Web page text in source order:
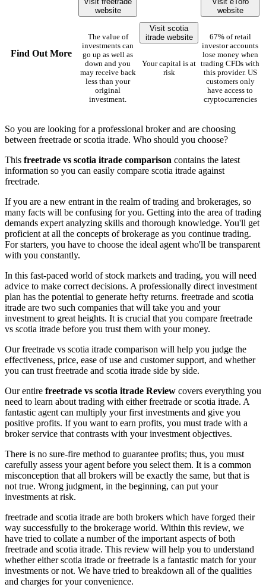
Find Out More
website
The value of
investments can
go up as well as
down and you
may receive back
less than your
original
investment.
Visit scotia
itrade website
Your capital is at
risk
website
67% of retail
investor accounts
lose money when
trading CFDs with
this provider. US
customers only
have access to
cryptocurrencies
So you are looking for a professional broker and are choosing
between freetrade or scotia itrade. Who should you choose?
This freetrade vs scotia itrade comparison contains the latest
information so you can easily compare scotia itrade against
freetrade.
If you are a new entrant in the realm of trading and brokerages, so
many facts will be confusing for you. Getting into the area of trading
demands expert analyzing skills and thorough knowledge. You'll get
proficient at all the concepts of brokerage as you continue trading.
For starters, you have to choose the ideal agent who'll be transparent
with you constantly.
In this fast-paced world of stock markets and trading, you will need
advice to make correct decisions. A professionally direct investment
plan has the potential to generate hefty returns. freetrade and scotia
itrade are two such companies that will take you and your
investment to great heights. It is crucial that you compare freetrade
vs scotia itrade before you trust them with your money.
Our freetrade vs scotia itrade comparison will help you judge the
effectiveness, price, ease of use and customer support, and whether
you can trust freetrade and scotia itrade side by side.
Our entire freetrade vs scotia itrade Review covers everything you
need to learn about trading with either freetrade or scotia itrade. A
fantastic agent can multiply your first investments and give you
positive profits. If you want to earn profits, you must trade with a
broker service that contrasts with your investment objectives.
There is no sure-fire method to guarantee profits; thus, you must
carefully assess your agent before you select them. It is a common
misconception that all brokers will be exactly the same, but that is
not true. Wrong judgment, in the beginning, can put your
investments at risk.
freetrade and scotia itrade are both brokers which have forged their
way successfully to the brokerage world. Within this review, we
have tried to collate a number of the important aspects of both
freetrade and scotia itrade. This review will help you to understand
whether either scotia itrade or freetrade is a fantastic match for your
investments or not. We have tried to breakdown all of the qualities
and charges for your convenience.